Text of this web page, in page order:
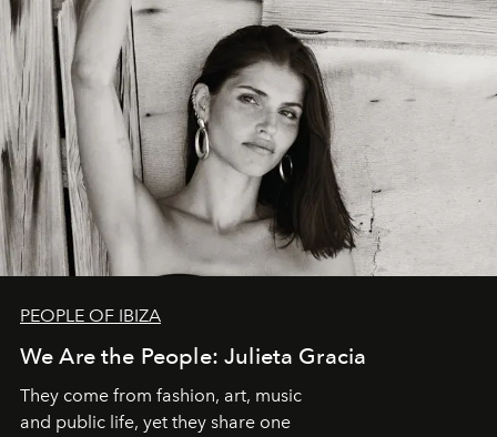
PEOPLE OF IBIZA
We Are the People: Julieta Gracia
They come from fashion, art, music
and public life, yet they share one